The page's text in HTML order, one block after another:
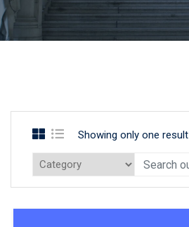
Showing only one result